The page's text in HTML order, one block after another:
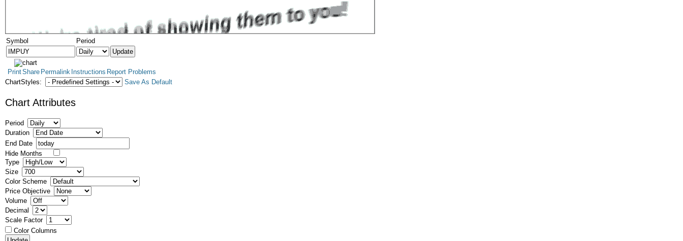
Symbol Period
PrintShare Permalink Instructions Report Problems
ChartStyles:
Save As Default
Chart Attributes
Period
Duration
End Date
Hide Months
Type
Size
Color Scheme
Price Objective
Volume
Decimal
Scale Factor
Color Columns